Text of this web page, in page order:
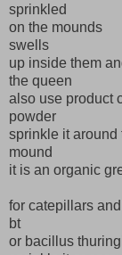
sprinkled
on the mounds
swells
up inside them
the queen
also use product
powder
sprinkle it
mound
it is an organic
for catepillars
bt
or bacillus